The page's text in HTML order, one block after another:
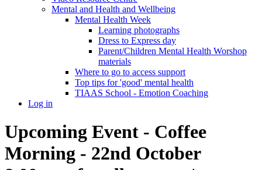
Mental and Health and Wellbeing
Mental Health Week
Learning photographs
Dress to Express day
Parent/Children Mental Health Worshop
materials
Where to go to access support
Top tips for 'good' mental health
TIAAS School - Emotion Coaching
Log in
Upcoming Event - Coffee
Morning - 22nd October